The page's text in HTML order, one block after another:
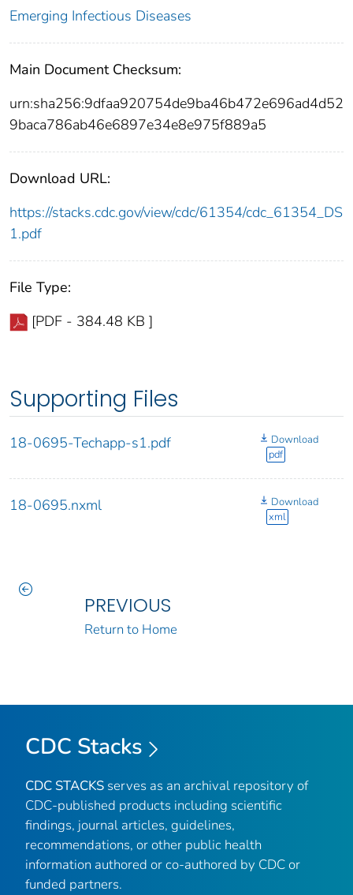
Emerging Infectious Diseases
Main Document Checksum:
urn:sha256:9dfaa920754de9ba46b472e696ad4d52
9baca786ab46e6897e34e8e975f889a5
Download URL:
https://stacks.cdc.gov/view/cdc/61354/cdc_61354_DS
1.pdf
File Type:
[PDF - 384.48 KB ]
Supporting Files
18-0695-Techapp-s1.pdf
Download
pdf
18-0695.nxml
Download
xml
PREVIOUS
Return to Home
CDC Stacks
CDC STACKS serves as an archival repository of
CDC-published products including scientific
findings, journal articles, guidelines,
recommendations, or other public health
information authored or co-authored by CDC or
funded partners.